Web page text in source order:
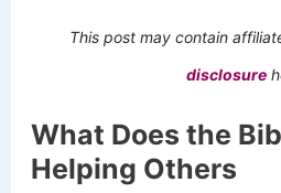
This post may contain
disclosure
What Does the
Helping Others